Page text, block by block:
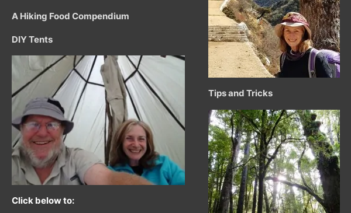
A Hiking Food Compendium
DIY Tents
Click below to:
Tips and Tricks